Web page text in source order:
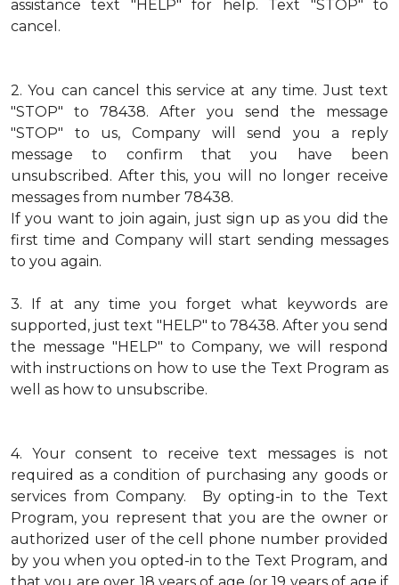
assistance text "HELP" for help. Text "STOP" to
cancel.
2. You can cancel this service at any time. Just text
"STOP" to 78438. After you send the message
"STOP" to us, Company will send you a reply
message to confirm that you have been
unsubscribed. After this, you will no longer receive
messages from number 78438.
If you want to join again, just sign up as you did the
first time and Company will start sending messages
to you again.
3.
If at any time you forget what keywords are
supported, just text "HELP" to 78438. After you send
the message "HELP" to Company, we will respond
with instructions on how to use the Text Program as
well as how to unsubscribe.
4.
Your consent to receive text messages is not
required as a condition of purchasing any goods or
services from Company. By opting-in to the Text
Program, you represent that you are the owner or
authorized user of the cell phone number provided
by you when you opted-in to the Text Program, and